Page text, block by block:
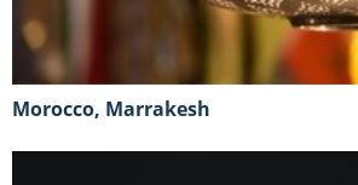
Morocco, Marrakesh